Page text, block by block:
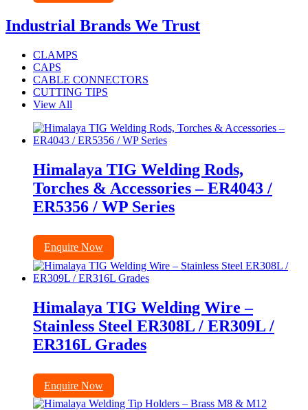
Industrial Brands We Trust
CLAMPS
CAPS
CABLE CONNECTORS
CUTTING TIPS
View All
Himalaya TIG Welding Rods,
Torches & Accessories – ER4043 /
ER5356 / WP Series
Enquire Now
Himalaya TIG Welding Wire –
Stainless Steel ER308L / ER309L /
ER316L Grades
Enquire Now